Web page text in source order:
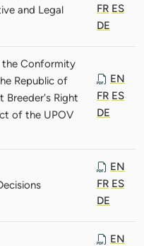
and Legal
FR ES
DE
the Conformity
Republic of
Breeder's Right
of the UPOV
EN
FR ES
DE
EN
FR ES
DE
EN